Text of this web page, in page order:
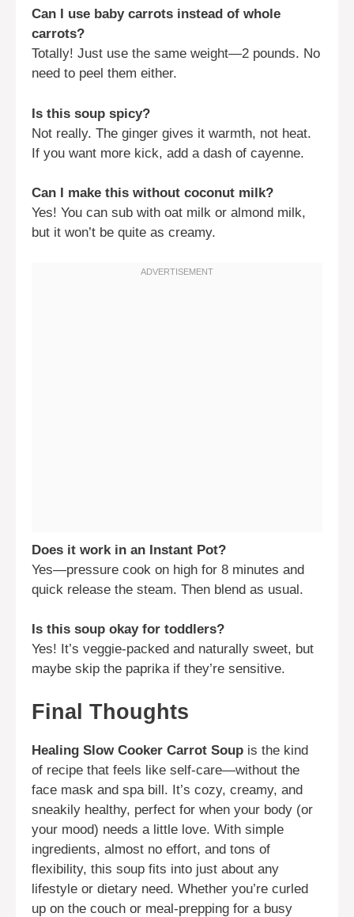
Can I use baby carrots instead of whole
carrots?
Totally! Just use the same weight—2 pounds. No
need to peel them either.
Is this soup spicy?
Not really. The ginger gives it warmth, not heat.
If you want more kick, add a dash of cayenne.
Can I make this without coconut milk?
Yes! You can sub with oat milk or almond milk,
but it won’t be quite as creamy.
Does it work in an Instant Pot?
Yes—pressure cook on high for 8 minutes and
quick release the steam. Then blend as usual.
Is this soup okay for toddlers?
Yes! It’s veggie-packed and naturally sweet, but
maybe skip the paprika if they’re sensitive.
Final Thoughts
Healing Slow Cooker Carrot Soup is the kind
of recipe that feels like self-care—without the
face mask and spa bill. It’s cozy, creamy, and
sneakily healthy, perfect for when your body (or
your mood) needs a little love. With simple
ingredients, almost no effort, and tons of
flexibility, this soup fits into just about any
lifestyle or dietary need. Whether you’re curled
up on the couch or meal-prepping for a busy